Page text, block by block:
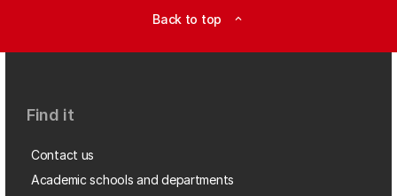
Back to top expand_less
Find it
Contact us
Academic schools and departments